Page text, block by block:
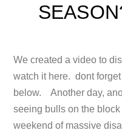
We created a video to
watch it here. dont
below. Another day,
seeing bulls on the
weekend of massive